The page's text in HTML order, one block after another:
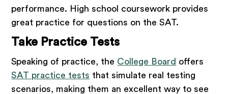
performance. High school coursework provides
great practice for questions on the SAT.
Take Practice Tests
Speaking of practice, the College Board offers
SAT practice tests that simulate real testing
scenarios, making them an excellent way to see